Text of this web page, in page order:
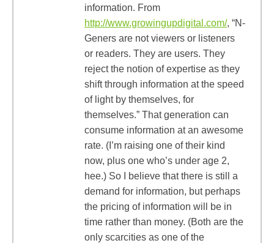
information. From
http://www.growingupdigital.com/, “N-
Geners are not viewers or listeners
or readers. They are users. They
reject the notion of expertise as they
shift through information at the speed
of light by themselves, for
themselves.” That generation can
consume information at an awesome
rate. (I’m raising one of their kind
now, plus one who’s under age 2,
hee.) So I believe that there is still a
demand for information, but perhaps
the pricing of information will be in
time rather than money. (Both are the
only scarcities as one of the